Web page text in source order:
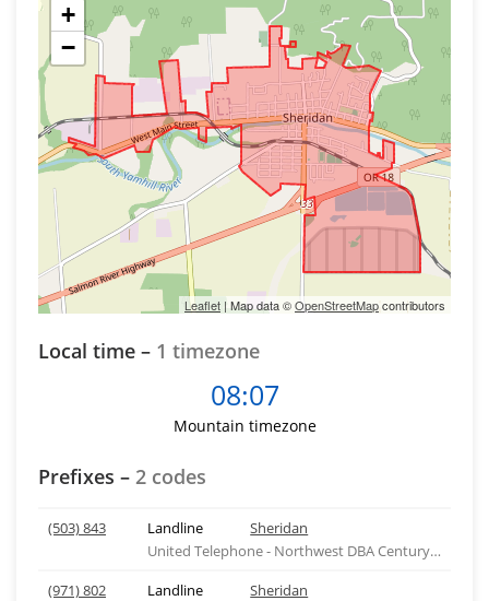
+
−
Leaflet | Map data ©OpenStreetMapcontributors
Local time – 1 timezone
08:07
Mountain timezone
Prefixes – 2 codes
(503) 843 Landline
Sheridan
United Telephone - Northwest DBA Centurylink - OR
(971) 802
Landline
Sheridan